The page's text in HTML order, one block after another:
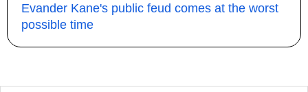
Evander Kane's public feud comes at the worst
possible time